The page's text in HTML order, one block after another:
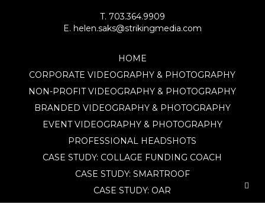
T. 703.364.9909
E. helen.saks@strikingmedia.com
HOME
CORPORATE VIDEOGRAPHY & PHOTOGRAPHY
NON-PROFIT VIDEOGRAPHY & PHOTOGRAPHY
BRANDED VIDEOGRAPHY & PHOTOGRAPHY
EVENT VIDEOGRAPHY & PHOTOGRAPHY
PROFESSIONAL HEADSHOTS
CASE STUDY: COLLAGE FUNDING COACH
CASE STUDY: SMARTROOF
CASE STUDY: OAR